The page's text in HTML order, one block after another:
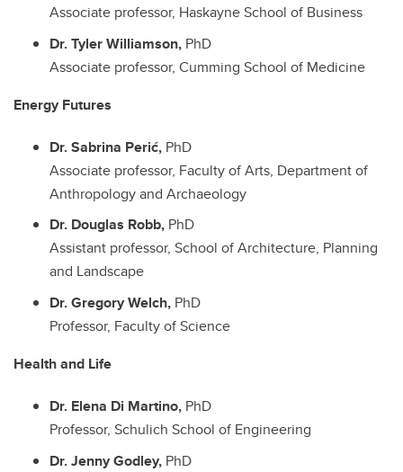
Associate professor, Haskayne School of Business
Dr. Tyler Williamson, PhD
Associate professor, Cumming School of Medicine
Energy Futures
Dr. Sabrina Perić, PhD
Associate professor, Faculty of Arts, Department of
Anthropology and Archaeology
Dr. Douglas Robb, PhD
Assistant professor, School of Architecture, Planning
and Landscape
Dr. Gregory Welch, PhD
Professor, Faculty of Science
Health and Life
Dr. Elena Di Martino, PhD
Professor, Schulich School of Engineering
Dr. Jenny Godley, PhD